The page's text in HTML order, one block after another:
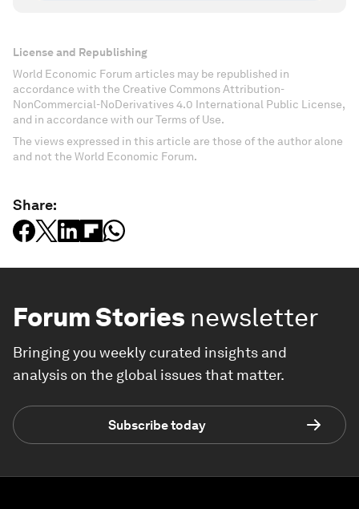
License and Republishing
World Economic Forum articles may be republished in
accordance with the Creative Commons Attribution-
NonCommercial-NoDerivatives 4.0 International Public License,
and in accordance with our Terms of Use.
The views expressed in this article are those of the author alone
and not the World Economic Forum.
Share:
Forum Stories newsletter
Bringing you weekly curated insights and
analysis on the global issues that matter.
Subscribe today